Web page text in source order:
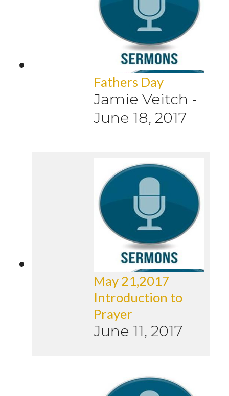
Fathers Day
Jamie Veitch -
June 18, 2017
May 21,2017
Introduction to
Prayer
June 11, 2017